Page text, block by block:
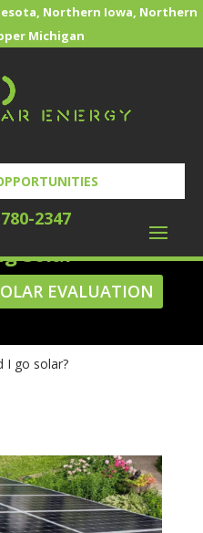
Northern Iowa, Northern
Michigan
2347
GO SOLAR?
Solar
EVALUATION
I go solar?